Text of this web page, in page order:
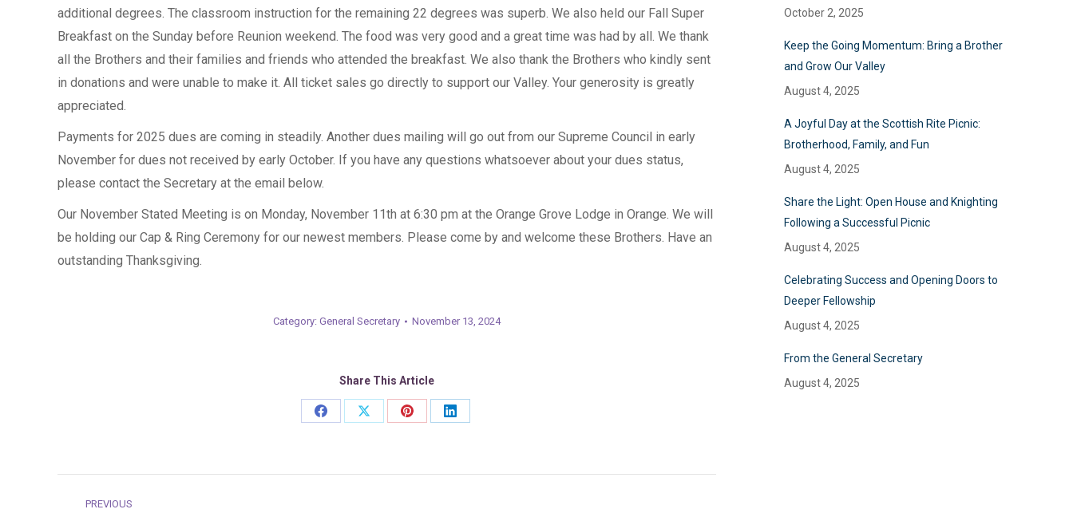
additional degrees. The classroom instruction for the remaining 22 degrees was superb. We also held our Fall Super
Breakfast on the Sunday before Reunion weekend. The food was very good and a great time was had by all. We thank
all the Brothers and their families and friends who attended the breakfast. We also thank the Brothers who kindly sent
in donations and were unable to make it. All ticket sales go directly to support our Valley. Your generosity is greatly
appreciated.
Payments for 2025 dues are coming in steadily. Another dues mailing will go out from our Supreme Council in early
November for dues not received by early October. If you have any questions whatsoever about your dues status,
please contact the Secretary at the email below.
Our November Stated Meeting is on Monday, November 11th at 6:30 pm at the Orange Grove Lodge in Orange. We will
be holding our Cap & Ring Ceremony for our newest members. Please come by and welcome these Brothers. Have an
outstanding Thanksgiving.
Category: General Secretary November 13, 2024
Share This Article
Share
Share
Share
Share
Post
PREVIOUS
October 2, 2025
Keep the Going Momentum: Bring a Brother
and Grow Our Valley
August 4, 2025
A Joyful Day at the Scottish Rite Picnic:
Brotherhood, Family, and Fun
August 4, 2025
Share the Light: Open House and Knighting
Following a Successful Picnic
August 4, 2025
Celebrating Success and Opening Doors to
Deeper Fellowship
August 4, 2025
From the General Secretary
August 4, 2025